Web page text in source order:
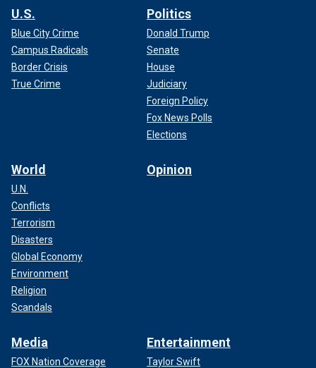
U.S.
Blue City Crime
Campus Radicals
Border Crisis
True Crime
Politics
Donald Trump
Senate
House
Judiciary
Foreign Policy
Fox News Polls
Elections
World
U.N.
Conflicts
Terrorism
Disasters
Global Economy
Environment
Religion
Scandals
Opinion
Media
FOX Nation Coverage
Entertainment
Taylor Swift